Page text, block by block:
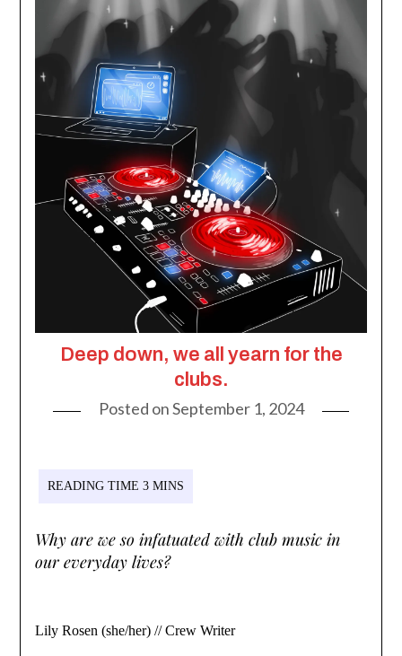
Deep down, we all yearn for the
clubs.
Posted onSeptember 1, 2024
Why are we so infatuated with club music in
our everyday lives?
Lily Rosen (she/her) // Crew Writer